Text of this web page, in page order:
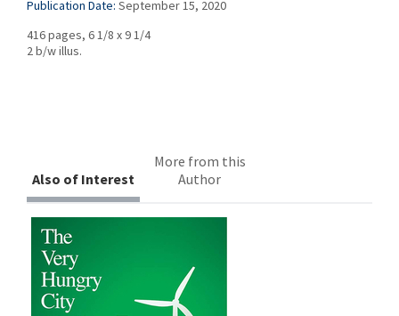
Publication Date: September 15, 2020
416 pages, 6 1/8 x 9 1/4
2 b/w illus.
Also of Interest
More from this
Author